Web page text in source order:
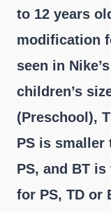
to 12 years
modification
seen in
children’s
(Preschool),
PS is smaller
PS, and BT
for PS, TD or